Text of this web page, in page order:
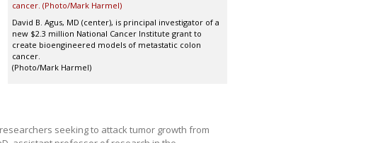
David B. Agus, MD (center), is principal investigator of a
new $2.3 million National Cancer Institute grant to
create bioengineered models of metastatic colon
cancer.
(Photo/Mark Harmel)
seeking to attack tumor growth from